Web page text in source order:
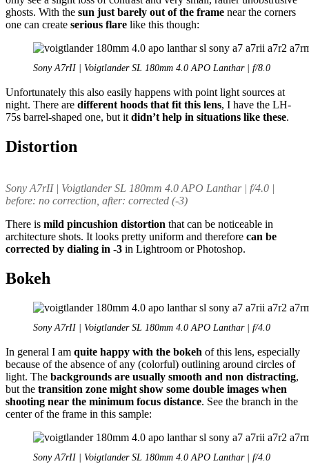
ghosts. With the sun just barely out of the frame near the corners
one can create serious flare like this though:
Sony A7rII | Voigtlander SL 180mm 4.0 APO Lanthar | f/8.0
Unfortunately this also easily happens with point light sources at
night. There are different hoods that fit this lens, I have the LH-
75s barrel-shaped one, but it didn’t help in situations like these.
Distortion
Sony A7rII | Voigtlander SL 180mm 4.0 APO Lanthar | f/4.0 |
before: no correction, after: corrected (-3)
There is mild pincushion distortion that can be noticeable in
architecture shots. It looks pretty uniform and therefore can be
corrected by dialing in -3 in Lightroom or Photoshop.
Bokeh
Sony A7rII | Voigtlander SL 180mm 4.0 APO Lanthar | f/4.0
In general I am quite happy with the bokeh of this lens, especially
because of the absence of any (colorful) outlining around circles of
light. The backgrounds are usually smooth and non distracting,
but the transition zone might show some double images when
shooting near the minimum focus distance. See the branch in the
center of the frame in this sample:
Sony A7rII | Voigtlander SL 180mm 4.0 APO Lanthar | f/4.0